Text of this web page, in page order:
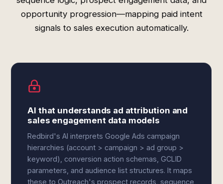
opportunity progression—mapping paid intent
signals to sales execution automatically.
AI that understands ad attribution and
sales engagement data models
Redbird's AI interprets Google Ads campaign
hierarchies (account > campaign > ad group >
keyword), conversion action schemas, GCLID
parameters, and audience list structures. It maps
these to Outreach's prospect records, sequence